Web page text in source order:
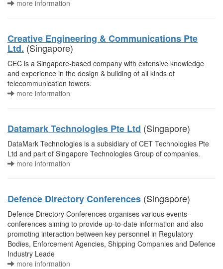
more information
Creative Engineering & Communications Pte
Ltd. (Singapore)
CEC is a Singapore-based company with extensive knowledge
and experience in the design & building of all kinds of
telecommunication towers.
more information
Datamark Technologies Pte Ltd (Singapore)
DataMark Technologies is a subsidiary of CET Technologies Pte
Ltd and part of Singapore Technologies Group of companies.
more information
Defence Directory Conferences (Singapore)
Defence Directory Conferences organises various events-
conferences aiming to provide up-to-date information and also
promoting interaction between key personnel in Regulatory
Bodies, Enforcement Agencies, Shipping Companies and Defence
Industry Leade
more information